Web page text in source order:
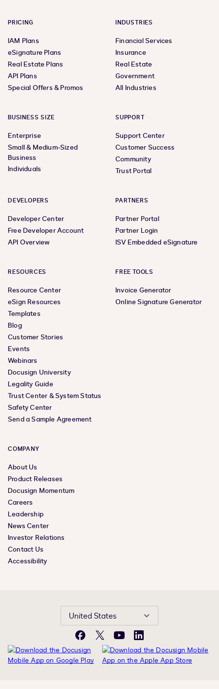
PRICING
IAM Plans
eSignature Plans
Real Estate Plans
API Plans
Special Offers & Promos
INDUSTRIES
Financial Services
Insurance
Real Estate
Government
All Industries
BUSINESS SIZE
Enterprise
Small & Medium-Sized
Business
Individuals
SUPPORT
Support Center
Customer Success
Community
Trust Portal
DEVELOPERS
Developer Center
Free Developer Account
API Overview
PARTNERS
Partner Portal
Partner Login
ISV Embedded eSignature
RESOURCES
Resource Center
eSign Resources
Templates
Blog
Customer Stories
Events
Webinars
Docusign University
Legality Guide
Trust Center & System Status
Safety Center
Send a Sample Agreement
FREE TOOLS
Invoice Generator
Online Signature Generator
COMPANY
About Us
Product Releases
Docusign Momentum
Careers
Leadership
News Center
Investor Relations
Contact Us
Accessibility
United States
Facebook
X YouTubeLinkedIn